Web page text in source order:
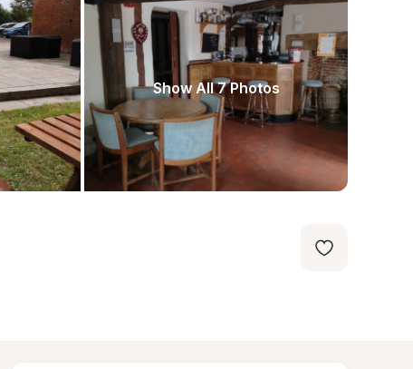
Show All 7 Photos